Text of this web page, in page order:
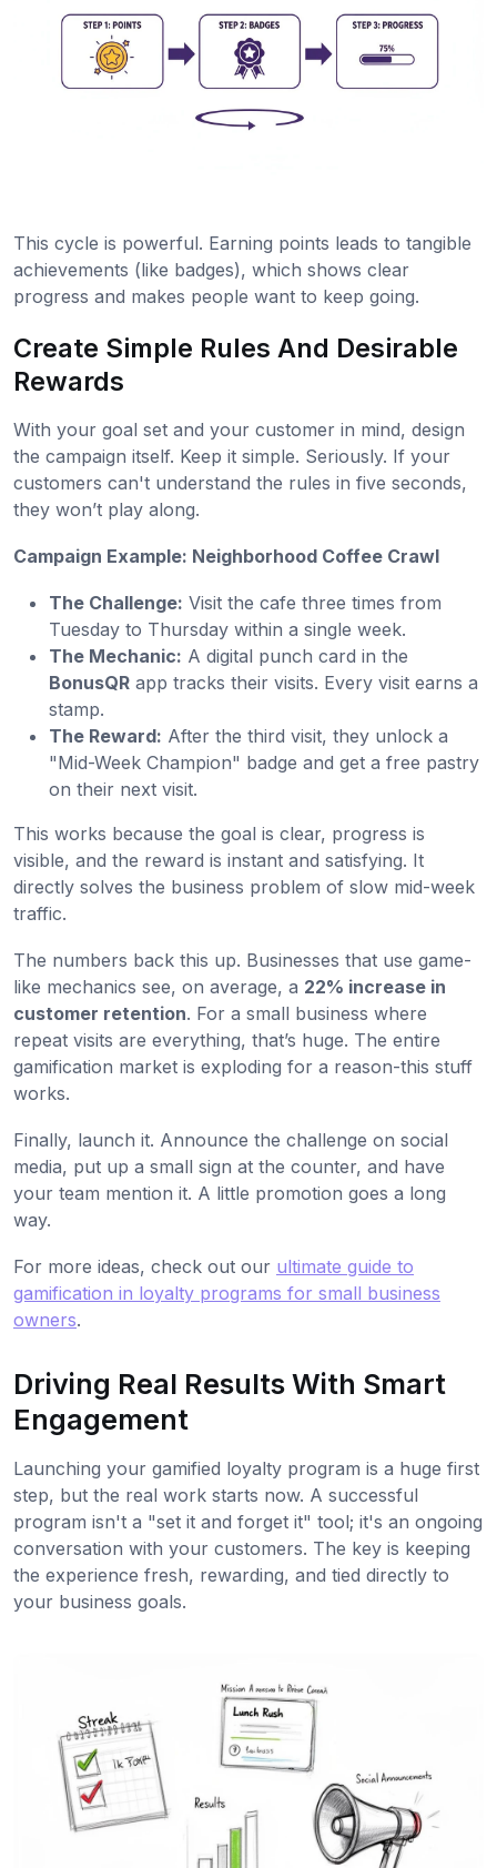
This cycle is powerful. Earning points leads to tangible
achievements (like badges), which shows clear
progress and makes people want to keep going.
Create Simple Rules And Desirable
Rewards
With your goal set and your customer in mind, design
the campaign itself. Keep it simple. Seriously. If your
customers can't understand the rules in five seconds,
they won’t play along.
Campaign Example: Neighborhood Coffee Crawl
The Challenge: Visit the cafe three times from
Tuesday to Thursday within a single week.
The Mechanic: A digital punch card in the
BonusQR app tracks their visits. Every visit earns a
stamp.
The Reward: After the third visit, they unlock a
"Mid-Week Champion" badge and get a free pastry
on their next visit.
This works because the goal is clear, progress is
visible, and the reward is instant and satisfying. It
directly solves the business problem of slow mid-week
traffic.
The numbers back this up. Businesses that use game-
like mechanics see, on average, a 22% increase in
customer retention. For a small business where
repeat visits are everything, that’s huge. The entire
gamification market is exploding for a reason-this stuff
works.
Finally, launch it. Announce the challenge on social
media, put up a small sign at the counter, and have
your team mention it. A little promotion goes a long
way.
For more ideas, check out our ultimate guide to
gamification in loyalty programs for small business
owners.
Driving Real Results With Smart
Engagement
Launching your gamified loyalty program is a huge first
step, but the real work starts now. A successful
program isn't a "set it and forget it" tool; it's an ongoing
conversation with your customers. The key is keeping
the experience fresh, rewarding, and tied directly to
your business goals.